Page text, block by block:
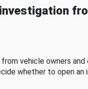
vehicle owners
whether to open an